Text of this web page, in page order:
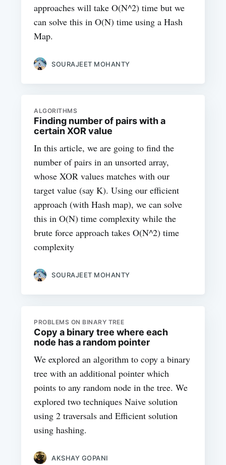
approaches will take O(N^2) time but we
can solve this in O(N) time using a Hash
Map.
SOURAJEET MOHANTY
ALGORITHMS
Finding number of pairs with a
certain XOR value
In this article, we are going to find the
number of pairs in an unsorted array,
whose XOR values matches with our
target value (say K). Using our efficient
approach (with Hash map), we can solve
this in O(N) time complexity while the
brute force approach takes O(N^2) time
complexity
SOURAJEET MOHANTY
PROBLEMS ON BINARY TREE
Copy a binary tree where each
node has a random pointer
We explored an algorithm to copy a binary
tree with an additional pointer which
points to any random node in the tree. We
explored two techniques Naive solution
using 2 traversals and Efficient solution
using hashing.
AKSHAY GOPANI